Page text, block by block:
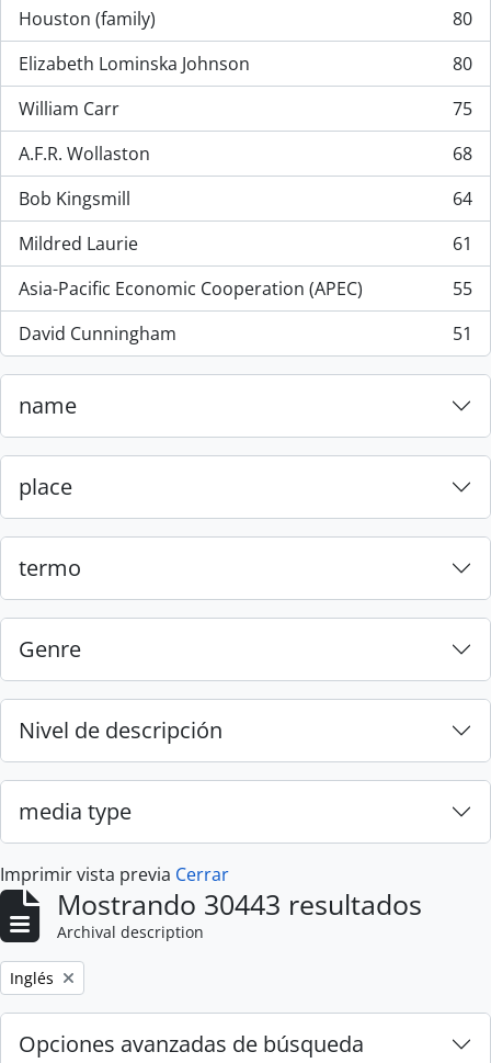
Houston (family)
, 80 resultados
80
Elizabeth Lominska Johnson
, 80 resultados
80
William Carr
, 75 resultados
75
A.F.R. Wollaston
, 68 resultados
68
Bob Kingsmill
, 64 resultados
64
Mildred Laurie
, 61 resultados
61
Asia-Pacific Economic Cooperation (APEC)
, 55 resultados
55
David Cunningham
, 51 resultados 51
name
place
termo
Genre
Nivel de descripción
media type
Imprimir vista previa Cerrar
Mostrando 30443 resultados
Archival description
Remove filter:
Inglés
Opciones avanzadas de búsqueda